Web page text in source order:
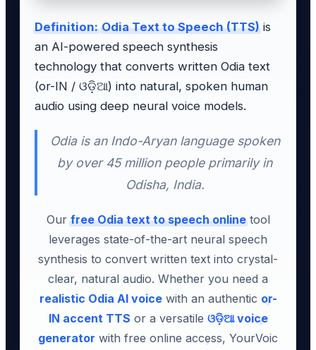
Definition: Odia Text to Speech (TTS)is
an AI-powered speech synthesis
technology that converts written Odia text
(or-IN / ଓଡ଼ିଆ) into natural, spoken human
audio using deep neural voice models.
Odia is an Indo-Aryan language spoken
by over 45 million people primarily in
Odisha, India.
Ourfree Odia text to speech onlinetool
leverages state-of-the-art neural speech
synthesis to convert written text into crystal-
clear, natural audio. Whether you need a
realistic Odia AI voicewith an authentic or-
IN accent TTS or a versatile ଓଡ଼ିଆ voice
generator with free online access, YourVoic